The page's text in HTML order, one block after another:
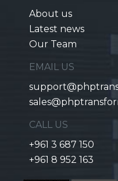
About us
Latest news
Our Team
EMAIL US
CALL US
+961 3 687 150
+961 8 952 163